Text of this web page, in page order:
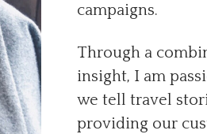
campaigns.
Through a
insight, I am
we tell travel
providing our